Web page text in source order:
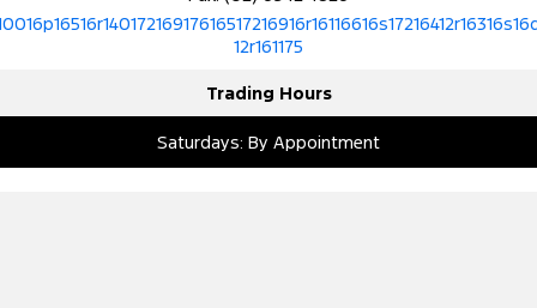
12r161175
Trading Hours
Saturdays: By Appointment